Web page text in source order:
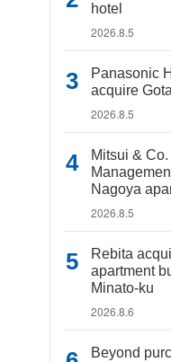
hotel
2026.8.5
Panasonic
acquire
2026.8.5
Mitsui &
Nagoya
2026.8.5
Rebita
apartment
Minato-ku
2026.8.6
Beyond